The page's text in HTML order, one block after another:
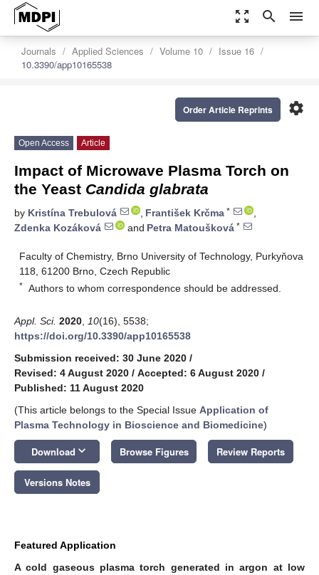
zoom_out_map search menu
Journals Applied Sciences Volume 10
Issue 16
10.3390/app10165538
settings
Order Article Reprints
Open Access Article
Impact of Microwave Plasma Torch on
the Yeast Candida glabrata
by Kristína Trebulová , František Krčma *
,
Zdenka Kozáková
and Petra Matoušková *
Faculty of Chemistry, Brno University of Technology, Purkyňova
118, 61200 Brno, Czech Republic
* Authors to whom correspondence should be addressed.
Appl. Sci. 2020 10(16), 5538;
https://doi.org/10.3390/app10165538
Submission received: 30 June 2020 /
Revised: 4 August 2020 / Accepted: 6 August 2020 /
Published: 11 August 2020
(This article belongs to the Special Issue Application of
Plasma Technology in Bioscience and Biomedicine)
Download keyboard_arrow_down Browse Figures Review Reports
Versions Notes
Featured Application
A cold gaseous plasma torch generated in argon at low